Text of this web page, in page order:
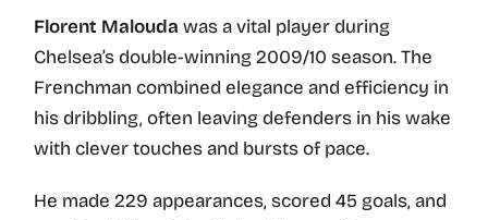
Florent Malouda was a vital player during
Chelsea’s double-winning 2009/10 season. The
Frenchman combined elegance and efficiency in
his dribbling, often leaving defenders in his wake
with clever touches and bursts of pace.
He made 229 appearances, scored 45 goals, and